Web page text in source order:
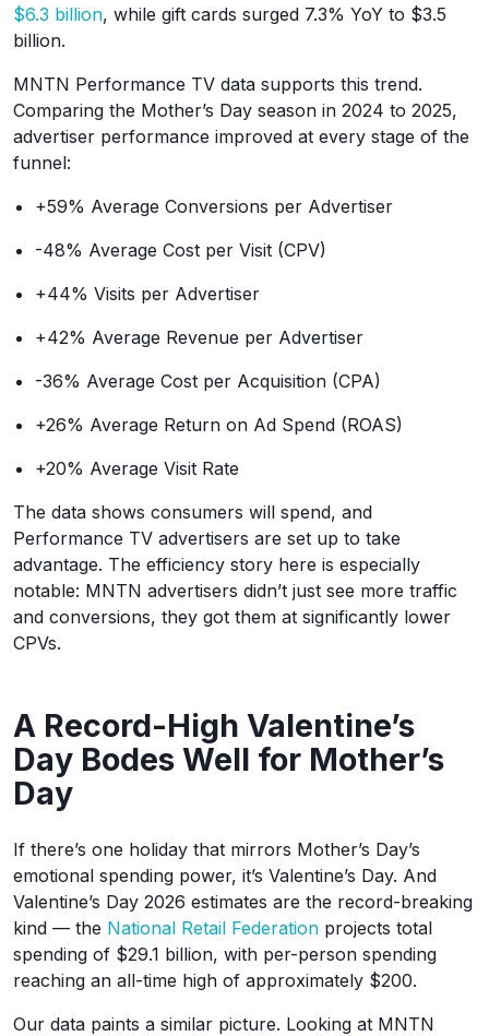
$6.3 billion, while gift cards surged 7.3% YoY to $3.5
billion.
MNTN Performance TV data supports this trend.
Comparing the Mother’s Day season in 2024 to 2025,
advertiser performance improved at every stage of the
funnel:
+59% Average Conversions per Advertiser
-48% Average Cost per Visit (CPV)
+44% Visits per Advertiser
+42% Average Revenue per Advertiser
-36% Average Cost per Acquisition (CPA)
+26% Average Return on Ad Spend (ROAS)
+20% Average Visit Rate
The data shows consumers will spend, and
Performance TV advertisers are set up to take
advantage. The efficiency story here is especially
notable: MNTN advertisers didn’t just see more traffic
and conversions, they got them at significantly lower
CPVs.
A Record-High Valentine’s
Day Bodes Well for Mother’s
Day
If there’s one holiday that mirrors Mother’s Day’s
emotional spending power, it’s Valentine’s Day. And
Valentine’s Day 2026 estimates are the record-breaking
kind — the National Retail Federation projects total
spending of $29.1 billion, with per-person spending
reaching an all-time high of approximately $200.
Our data paints a similar picture. Looking at MNTN